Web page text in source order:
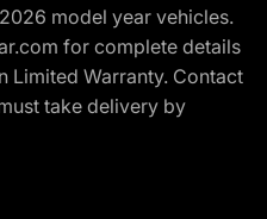
model year vehicles.
for complete details
Limited Warranty. Contact
take delivery by